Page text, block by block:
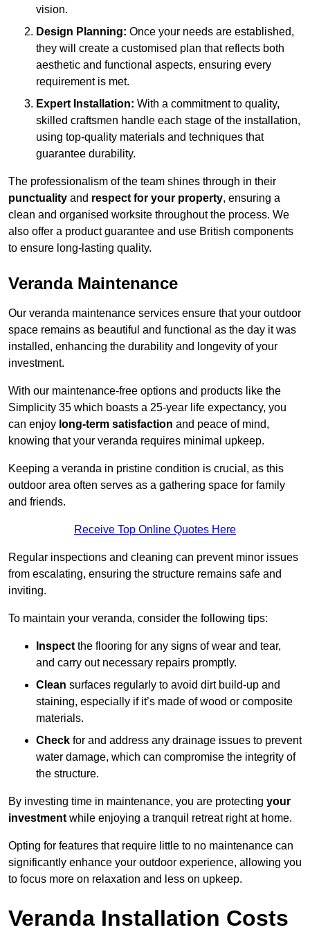
vision.
Design Planning: Once your needs are established,
they will create a customised plan that reflects both
aesthetic and functional aspects, ensuring every
requirement is met.
Expert Installation: With a commitment to quality,
skilled craftsmen handle each stage of the installation,
using top-quality materials and techniques that
guarantee durability.
The professionalism of the team shines through in their
punctuality and respect for your property, ensuring a
clean and organised worksite throughout the process. We
also offer a product guarantee and use British components
to ensure long-lasting quality.
Veranda Maintenance
Our veranda maintenance services ensure that your outdoor
space remains as beautiful and functional as the day it was
installed, enhancing the durability and longevity of your
investment.
With our maintenance-free options and products like the
Simplicity 35 which boasts a 25-year life expectancy, you
can enjoy long-term satisfaction and peace of mind,
knowing that your veranda requires minimal upkeep.
Keeping a veranda in pristine condition is crucial, as this
outdoor area often serves as a gathering space for family
and friends.
Receive Top Online Quotes Here
Regular inspections and cleaning can prevent minor issues
from escalating, ensuring the structure remains safe and
inviting.
To maintain your veranda, consider the following tips:
Inspectthe flooring for any signs of wear and tear,
and carry out necessary repairs promptly.
Clean surfaces regularly to avoid dirt build-up and
staining, especially if it’s made of wood or composite
materials.
Check for and address any drainage issues to prevent
water damage, which can compromise the integrity of
the structure.
By investing time in maintenance, you are protecting your
investmentwhile enjoying a tranquil retreat right at home.
Opting for features that require little to no maintenance can
significantly enhance your outdoor experience, allowing you
to focus more on relaxation and less on upkeep.
Veranda Installation Costs